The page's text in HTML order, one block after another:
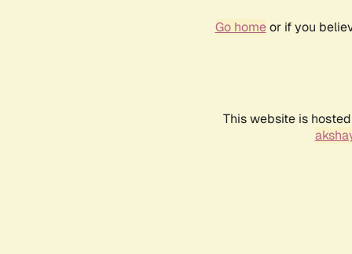
Go homeor if you
This website is